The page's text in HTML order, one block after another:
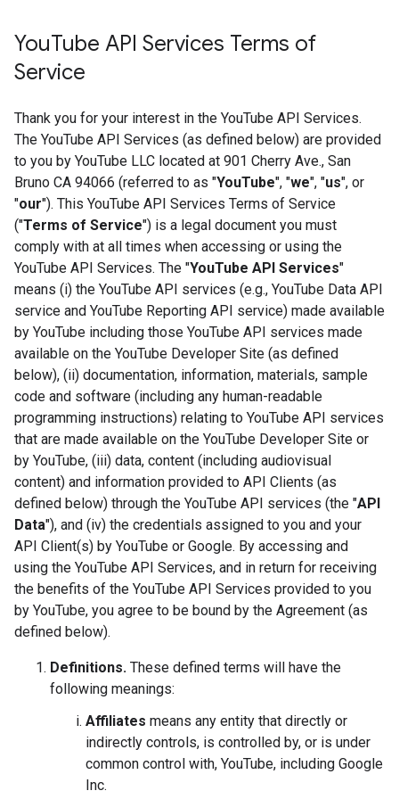
YouTube API Services Terms of
Service
Thank you for your interest in the YouTube API Services.
The YouTube API Services (as defined below) are provided
to you by YouTube LLC located at 901 Cherry Ave., San
Bruno CA 94066 (referred to as "YouTube", "we", "us", or
"our"). This YouTube API Services Terms of Service
("Terms of Service") is a legal document you must
comply with at all times when accessing or using the
YouTube API Services. The "YouTube API Services"
means (i) the YouTube API services (e.g., YouTube Data API
service and YouTube Reporting API service) made available
by YouTube including those YouTube API services made
available on the YouTube Developer Site (as defined
below), (ii) documentation, information, materials, sample
code and software (including any human-readable
programming instructions) relating to YouTube API services
that are made available on the YouTube Developer Site or
by YouTube, (iii) data, content (including audiovisual
content) and information provided to API Clients (as
defined below) through the YouTube API services (the "API
Data"), and (iv) the credentials assigned to you and your
API Client(s) by YouTube or Google. By accessing and
using the YouTube API Services, and in return for receiving
the benefits of the YouTube API Services provided to you
by YouTube, you agree to be bound by the Agreement (as
defined below).
Definitions. These defined terms will have the
following meanings:
Affiliates means any entity that directly or
indirectly controls, is controlled by, or is under
common control with, YouTube, including Google
Inc.